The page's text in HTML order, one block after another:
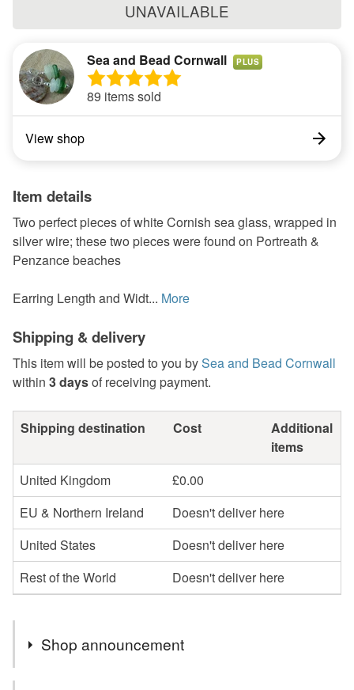
UNAVAILABLE
Sea and Bead Cornwall PLUS
89 items sold
View shop
Item details
Two perfect pieces of white Cornish sea glass, wrapped in
silver wire; these two pieces were found on Portreath &
Penzance beaches
Earring Length and Widt... More
Shipping & delivery
This item will be posted to you bySea and Bead Cornwall
within 3 daysof receiving payment.
Shipping destination Cost
Additional
items
United Kingdom
£0.00
EU & Northern Ireland
Doesn't deliver here
United States
Doesn't deliver here
Rest of the World
Doesn't deliver here
Shop announcement